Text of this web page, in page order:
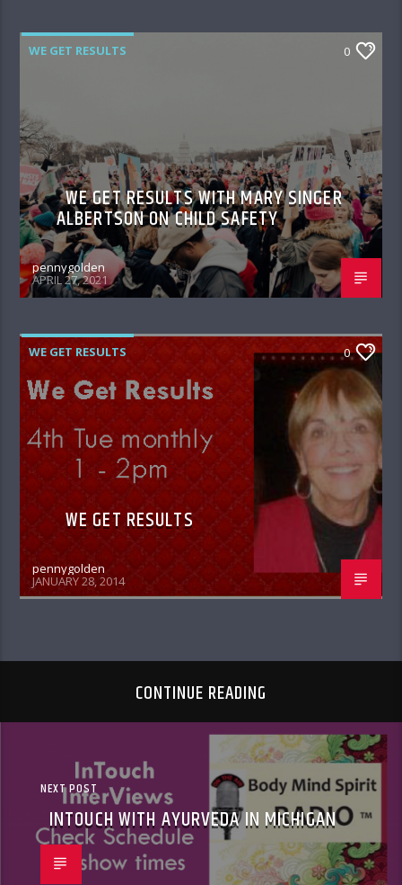
WE GET RESULTS 0
WE GET RESULTS WITH MARY SINGER
ALBERTSON ON CHILD SAFETY
pennygolden
APRIL 27, 2021
WE GET RESULTS 0
WE GET RESULTS
pennygolden
JANUARY 28, 2014
CONTINUE READING
NEXT POST
INTOUCH WITH AYURVEDA IN MICHIGAN